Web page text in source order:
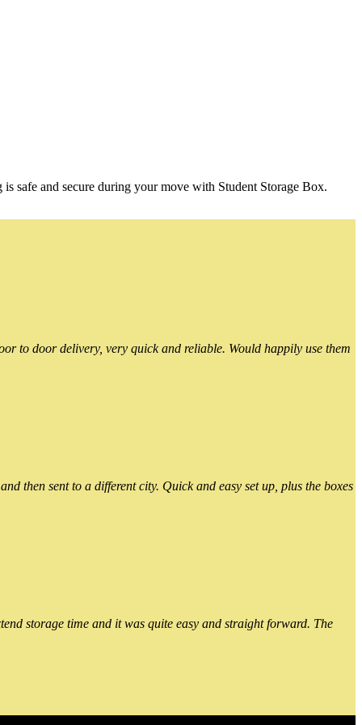
safe and secure during your move with Student Storage Box.
to door delivery, very quick and reliable. Would happily use them
then sent to a different city. Quick and easy set up, plus the boxes
storage time and it was quite easy and straight forward. The